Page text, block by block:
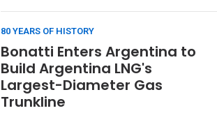
80 YEARS OF HISTORY
Bonatti Enters Argentina to
Build Argentina LNG's
Largest-Diameter Gas
Trunkline